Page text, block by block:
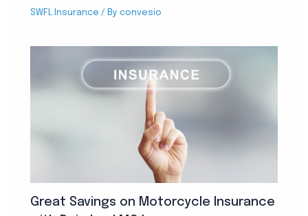
SWFL Insurance / Byconvesio
Great Savings on Motorcycle Insurance